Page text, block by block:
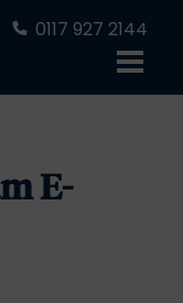
0117 927 2144
E-